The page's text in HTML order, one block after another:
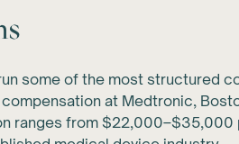
some of the most structured
at Medtronic,
ranges from $22,000–$35,000